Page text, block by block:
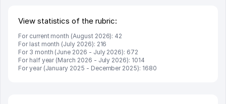
View statistics of the rubric:
For current month (August 2026): 42
For last month (July 2026): 216
For 3 month (June 2026 - July 2026): 672
For half year (March 2026 - July 2026): 1014
For year (January 2025 - December 2025): 1680